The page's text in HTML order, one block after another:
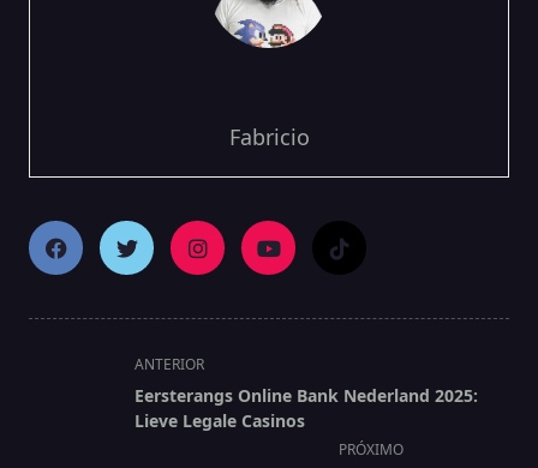
Fabricio
ANTERIOR
Eersterangs Online Bank Nederland 2025:
Lieve Legale Casinos
PRÓXIMO